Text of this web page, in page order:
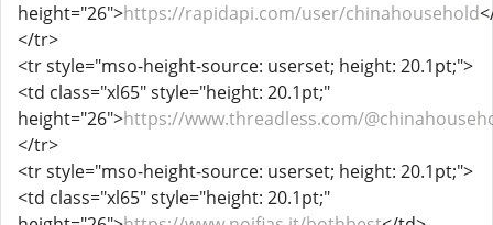
height="26">https://rapidapi.com/user/chinahousehold
</tr>
<tr style="mso-height-source: userset; height: 20.1pt;">
<td class="xl65" style="height: 20.1pt;"
height="26">https://www.threadless.com/
</tr>
<tr style="mso-height-source: userset; height: 20.1pt;">
<td class="xl65" style="height: 20.1pt;"